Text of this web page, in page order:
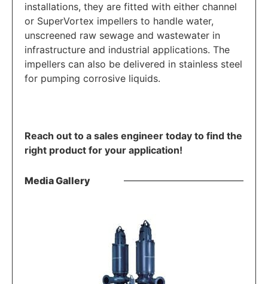
installations, they are fitted with either channel
or SuperVortex impellers to handle water,
unscreened raw sewage and wastewater in
infrastructure and industrial applications. The
impellers can also be delivered in stainless steel
for pumping corrosive liquids.
Reach out to a sales engineer today to find the
right product for your application!
Media Gallery